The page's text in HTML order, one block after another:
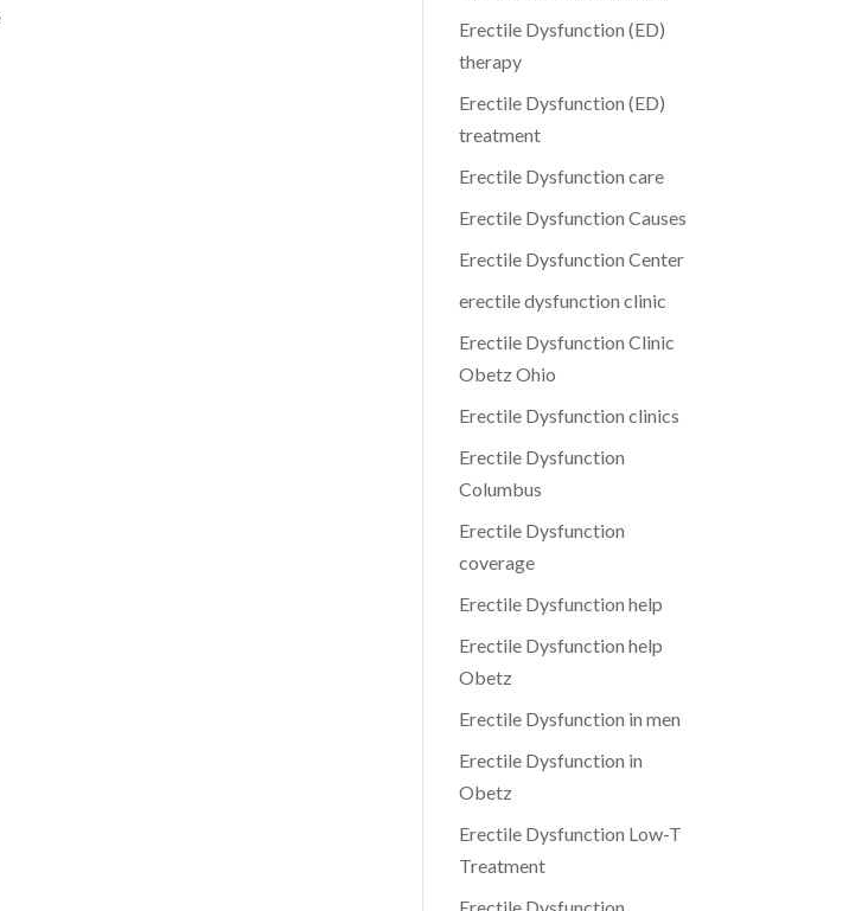
Erectile Dysfunction (ED)
therapy
Erectile Dysfunction (ED)
treatment
Erectile Dysfunction care
Erectile Dysfunction Causes
Erectile Dysfunction Center
erectile dysfunction clinic
Erectile Dysfunction Clinic
Obetz Ohio
Erectile Dysfunction clinics
Erectile Dysfunction
Columbus
Erectile Dysfunction
coverage
Erectile Dysfunction help
Erectile Dysfunction help
Obetz
Erectile Dysfunction in men
Erectile Dysfunction in
Obetz
Erectile Dysfunction Low-T
Treatment